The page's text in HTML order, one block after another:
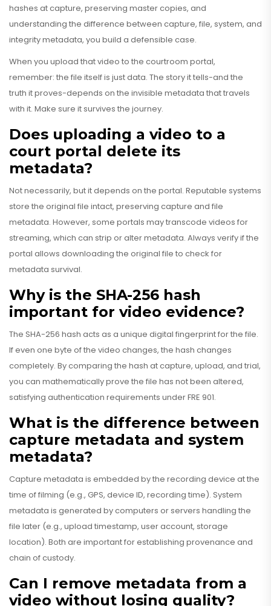
hashes at capture, preserving master copies, and
understanding the difference between capture, file, system, and
integrity metadata, you build a defensible case.
When you upload that video to the courtroom portal,
remember: the file itself is just data. The story it tells-and the
truth it proves-depends on the invisible metadata that travels
with it. Make sure it survives the journey.
Does uploading a video to a
court portal delete its
metadata?
Not necessarily, but it depends on the portal. Reputable systems
store the original file intact, preserving capture and file
metadata. However, some portals may transcode videos for
streaming, which can strip or alter metadata. Always verify if the
portal allows downloading the original file to check for
metadata survival.
Why is the SHA-256 hash
important for video evidence?
The SHA-256 hash acts as a unique digital fingerprint for the file.
If even one byte of the video changes, the hash changes
completely. By comparing the hash at capture, upload, and trial,
you can mathematically prove the file has not been altered,
satisfying authentication requirements under FRE 901.
What is the difference between
capture metadata and system
metadata?
Capture metadata is embedded by the recording device at the
time of filming (e.g., GPS, device ID, recording time). System
metadata is generated by computers or servers handling the
file later (e.g., upload timestamp, user account, storage
location). Both are important for establishing provenance and
chain of custody.
Can I remove metadata from a
video without losing quality?